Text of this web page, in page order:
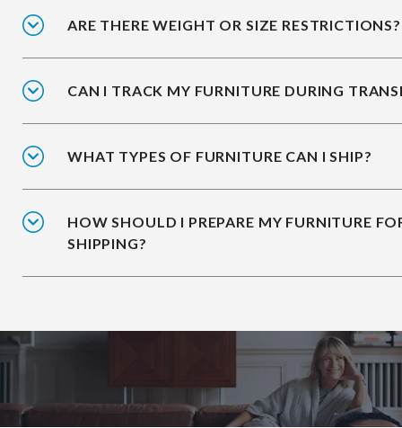
ARE THERE WEIGHT OR SIZE RESTRICTIONS?
CAN I TRACK MY FURNITURE DURING
WHAT TYPES OF FURNITURE CAN I SHIP?
HOW SHOULD I PREPARE MY FURNITURE
SHIPPING?